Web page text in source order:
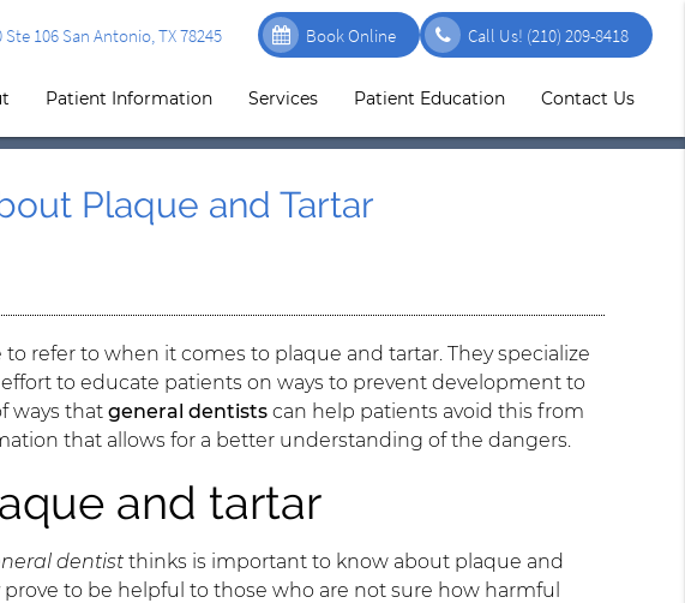
Ste 106 San Antonio, TX 78245 Book Online Call Us! (210) 209-8418
Patient Information Services Patient Education Contact Us
Plaque and Tartar
refer to when it comes to plaque and tartar. They specialize
to educate patients on ways to prevent development to
ways thatgeneral dentists can help patients avoid this from
that allows for a better understanding of the dangers.
and tartar
dentist thinks is important to know about plaque and
to be helpful to those who are not sure how harmful